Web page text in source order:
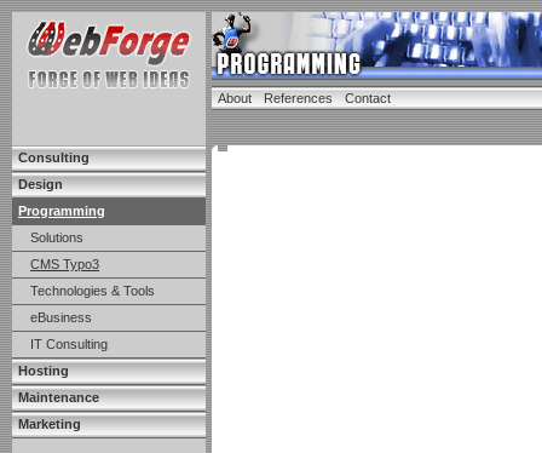
Consulting
Design
Programming
Solutions
CMS Typo3
Technologies & Tools
eBusiness
IT Consulting
Hosting
Maintenance
Marketing
About References Contact